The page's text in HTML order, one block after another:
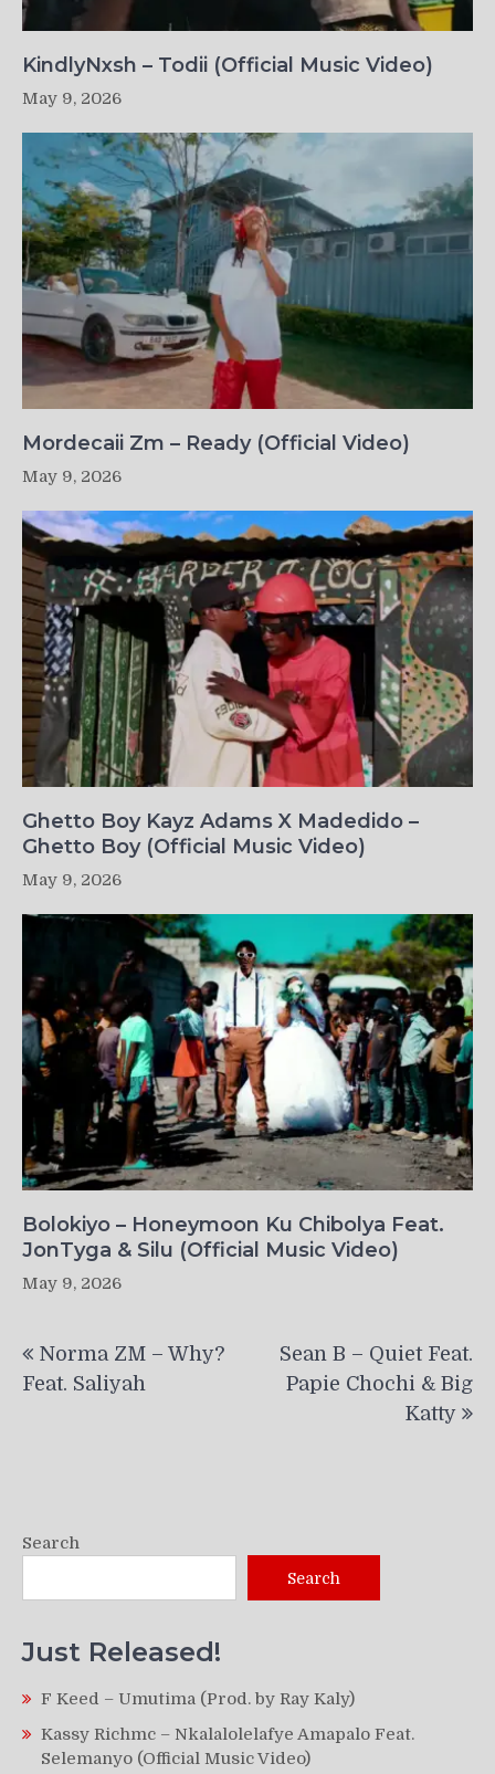
KindlyNxsh – Todii (Official Music Video)
May 9, 2026
Mordecaii Zm – Ready (Official Video)
May 9, 2026
Ghetto Boy Kayz Adams X Madedido –
Ghetto Boy (Official Music Video)
May 9, 2026
Bolokiyo – Honeymoon Ku Chibolya Feat.
JonTyga & Silu (Official Music Video)
May 9, 2026
navigation
Norma ZM – Why?
Feat. Saliyah
Sean B – Quiet Feat.
Papie Chochi & Big
Katty
Search
Search
Just Released!
F Keed – Umutima (Prod. by Ray Kaly)
Kassy Richmc – Nkalalolelafye Amapalo Feat.
Selemanyo (Official Music Video)